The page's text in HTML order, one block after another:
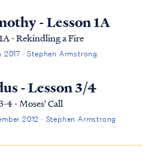
- Lesson 1A
- Rekindling a Fire
2017 · Stephen Armstrong
- Lesson 3/4
4 - Moses' Call
2012 · Stephen Armstrong